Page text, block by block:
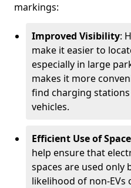
markings:
Improved Visibility:
make it easier to
especially in large
makes it more
find charging
vehicles.
Efficient Use of Space
help ensure that
spaces are used only
likelihood of non-EVs